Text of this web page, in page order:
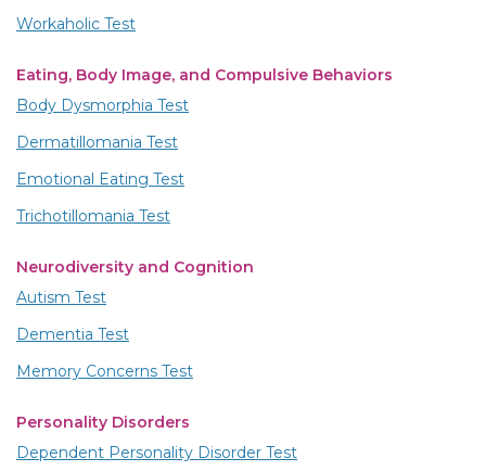
Workaholic Test
Eating, Body Image, and Compulsive Behaviors
Body Dysmorphia Test
Dermatillomania Test
Emotional Eating Test
Trichotillomania Test
Neurodiversity and Cognition
Autism Test
Dementia Test
Memory Concerns Test
Personality Disorders
Dependent Personality Disorder Test